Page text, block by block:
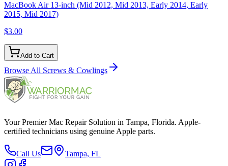
MacBook Air 13-inch (Mid 2012, Mid 2013, Early 2014, Early
2015, Mid 2017)
$3.00
Add to Cart
Browse All Screws & Cowlings
Your Premier Mac Repair Solution in Tampa, Florida. Apple-
certified technicians using genuine Apple parts.
Call Us Tampa, FL